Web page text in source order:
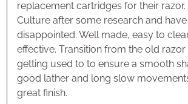
5
replacement cartridges for their
Culture after some research and
disappointed. Well made, easy to
effective. Transition from the old
getting used to to ensure a smooth
good lather and long slow
great finish.